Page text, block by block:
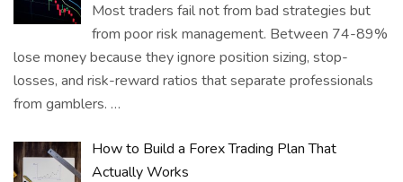
Most traders fail not from bad strategies but
from poor risk management. Between 74-89%
lose money because they ignore position sizing, stop-
losses, and risk-reward ratios that separate professionals
from gamblers. …
How to Build a Forex Trading Plan That
Actually Works